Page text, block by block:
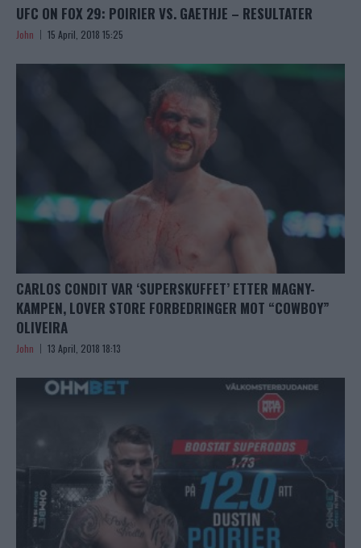
UFC ON FOX 29: POIRIER VS. GAETHJE – RESULTATER
John 15 April, 2018 15:25
CARLOS CONDIT VAR ‘SUPERSKUFFET’ ETTER MAGNY-
KAMPEN, LOVER STORE FORBEDRINGER MOT “COWBOY”
OLIVEIRA
John 13 April, 2018 18:13